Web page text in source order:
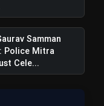
Samman
Police Mitra
Cele...